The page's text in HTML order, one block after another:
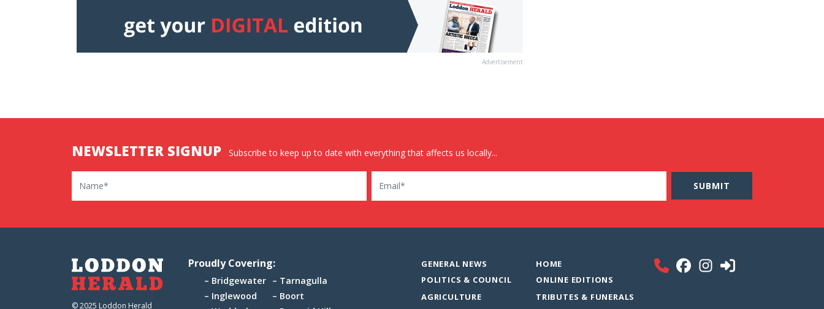
Advertisement
NEWSLETTER SIGNUP Subscribe to keep up to date with everything that affects us locally...
Name Email
Proudly Covering:
Bridgewater
Inglewood
Tarnagulla
Boort
GENERAL NEWS
POLITICS & COUNCIL
AGRICULTURE
HOME
ONLINE EDITIONS
TRIBUTES & FUNERALS
© 2025 Loddon Herald